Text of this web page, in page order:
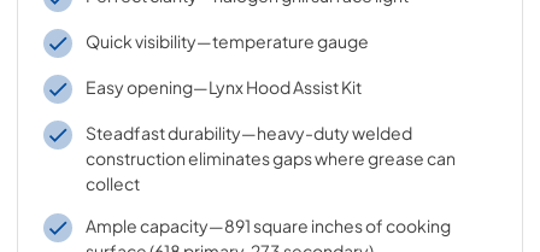
Quick visibility—temperature gauge
Easy opening—Lynx Hood Assist Kit
Steadfast durability—heavy-duty welded
construction eliminates gaps where grease can
collect
Ample capacity—891 square inches of cooking